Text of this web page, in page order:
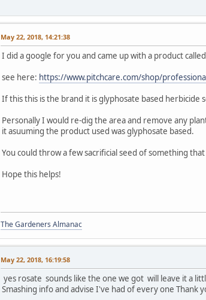
May 22, 2018, 14:21:38
I did a google for you and came up with a product
see here: https://www.pitchcare.com/shop/
If this this is the brand it is glyphosate based herbicide
Personally I would re-dig the area and remove any
it asuuming the product used was glyphosate based.
You could throw a few sacrificial seed of something
Hope this helps!
The Gardeners Almanac
May 22, 2018, 16:19:58
yes rosate sounds like the one we got will leave it a
Smashing info and advise I've had of every one Thank